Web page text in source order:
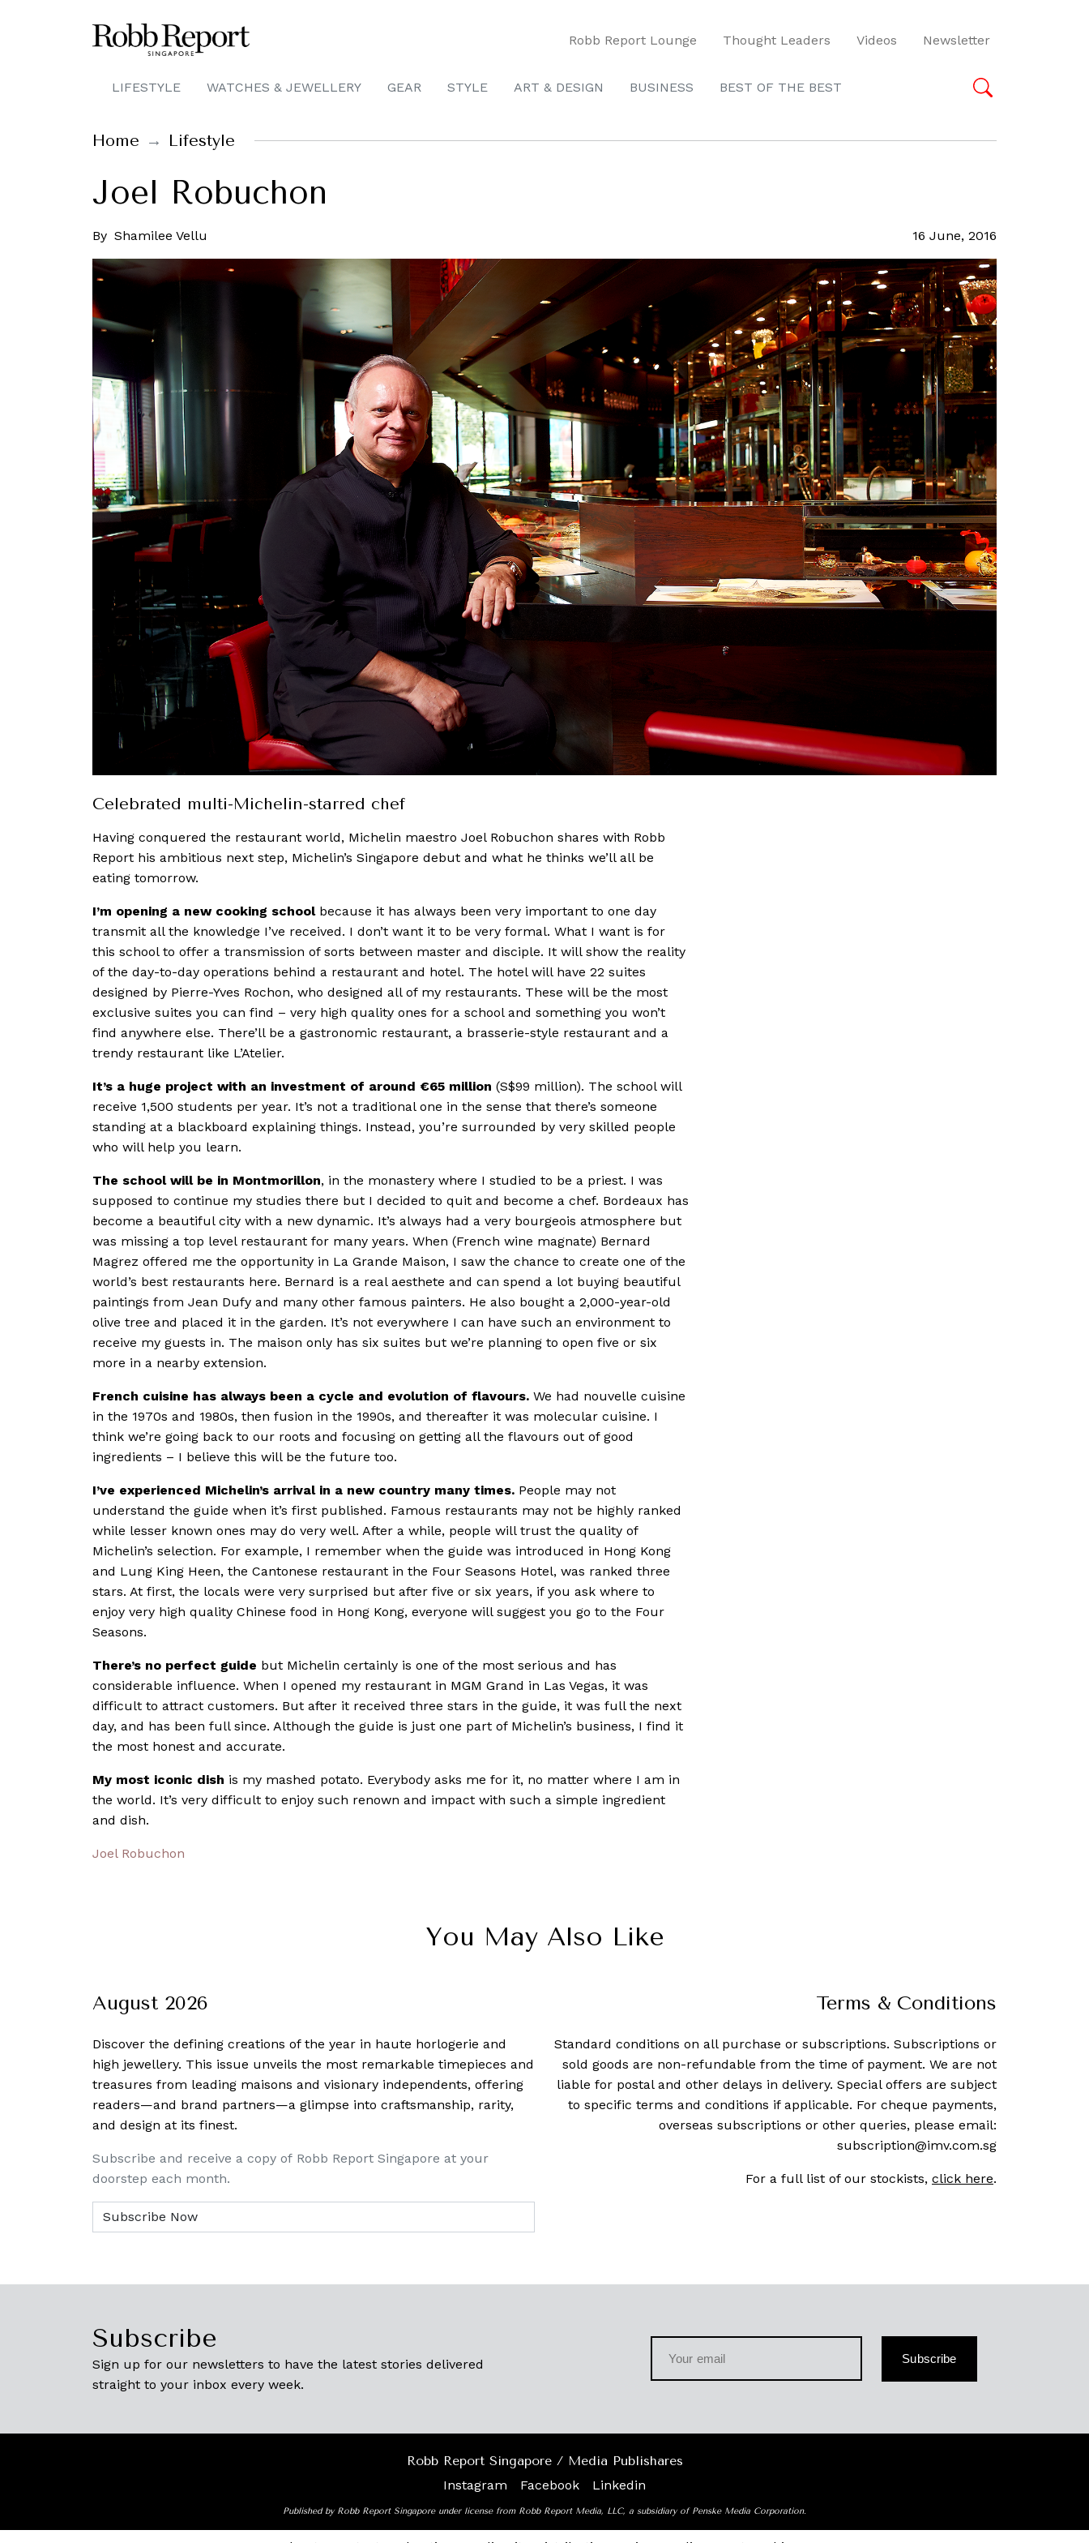
Robb Report Lounge Thought Leaders Videos Newsletter
LIFESTYLE WATCHES & JEWELLERY GEAR STYLE ART & DESIGN BUSINESS BEST OF THE BEST
Home Lifestyle
Joel Robuchon
By Shamilee Vellu 16 June, 2016
Celebrated multi-Michelin-starred chef
Having conquered the restaurant world, Michelin maestro Joel Robuchon shares with Robb
Report his ambitious next step, Michelin’s Singapore debut and what he thinks we’ll all be
eating tomorrow.
I’m opening a new cooking schoolbecause it has always been very important to one day
transmit all the knowledge I’ve received. I don’t want it to be very formal. What I want is for
this school to offer a transmission of sorts between master and disciple. It will show the reality
of the day-to-day operations behind a restaurant and hotel. The hotel will have 22 suites
designed by Pierre-Yves Rochon, who designed all of my restaurants. These will be the most
exclusive suites you can find – very high quality ones for a school and something you won’t
find anywhere else. There’ll be a gastronomic restaurant, a brasserie-style restaurant and a
trendy restaurant like L’Atelier.
It’s a huge project with an investment of around €65 million (S$99 million). The school will
receive 1,500 students per year. It’s not a traditional one in the sense that there’s someone
standing at a blackboard explaining things. Instead, you’re surrounded by very skilled people
who will help you learn.
The school will be in Montmorillon, in the monastery where I studied to be a priest. I was
supposed to continue my studies there but I decided to quit and become a chef. Bordeaux has
become a beautiful city with a new dynamic. It’s always had a very bourgeois atmosphere but
was missing a top level restaurant for many years. When (French wine magnate) Bernard
Magrez offered me the opportunity in La Grande Maison, I saw the chance to create one of the
world’s best restaurants here. Bernard is a real aesthete and can spend a lot buying beautiful
paintings from Jean Dufy and many other famous painters. He also bought a 2,000-year-old
olive tree and placed it in the garden. It’s not everywhere I can have such an environment to
receive my guests in. The maison only has six suites but we’re planning to open five or six
more in a nearby extension.
French cuisine has always been a cycle and evolution of flavours. We had nouvelle cuisine
in the 1970s and 1980s, then fusion in the 1990s, and thereafter it was molecular cuisine. I
think we’re going back to our roots and focusing on getting all the flavours out of good
ingredients – I believe this will be the future too.
I’ve experienced Michelin’s arrival in a new country many times. People may not
understand the guide when it’s first published. Famous restaurants may not be highly ranked
while lesser known ones may do very well. After a while, people will trust the quality of
Michelin’s selection. For example, I remember when the guide was introduced in Hong Kong
and Lung King Heen, the Cantonese restaurant in the Four Seasons Hotel, was ranked three
stars. At first, the locals were very surprised but after five or six years, if you ask where to
enjoy very high quality Chinese food in Hong Kong, everyone will suggest you go to the Four
Seasons.
There’s no perfect guide but Michelin certainly is one of the most serious and has
considerable influence. When I opened my restaurant in MGM Grand in Las Vegas, it was
difficult to attract customers. But after it received three stars in the guide, it was full the next
day, and has been full since. Although the guide is just one part of Michelin’s business, I find it
the most honest and accurate.
My most iconic dish is my mashed potato. Everybody asks me for it, no matter where I am in
the world. It’s very difficult to enjoy such renown and impact with such a simple ingredient
and dish.
Joel Robuchon
You May Also Like
August 2026
Discover the defining creations of the year in haute horlogerie and
high jewellery. This issue unveils the most remarkable timepieces and
treasures from leading maisons and visionary independents, offering
readers—and brand partners—a glimpse into craftsmanship, rarity,
and design at its finest.
Subscribe and receive a copy of Robb Report Singapore at your
doorstep each month.
Terms & Conditions
Standard conditions on all purchase or subscriptions. Subscriptions or
sold goods are non-refundable from the time of payment. We are not
liable for postal and other delays in delivery. Special offers are subject
to specific terms and conditions if applicable. For cheque payments,
overseas subscriptions or other queries, please email:
subscription@imv.com.sg
For a full list of our stockists, click here.
Subscribe
Sign up for our newsletters to have the latest stories delivered
straight to your inbox every week.
Subscribe
Robb Report Singapore / Media Publishares
Instagram
Facebook Linkedin
Published by Robb Report Singapore under license from Robb Report Media, LLC, a subsidiary of Penske Media Corporation.